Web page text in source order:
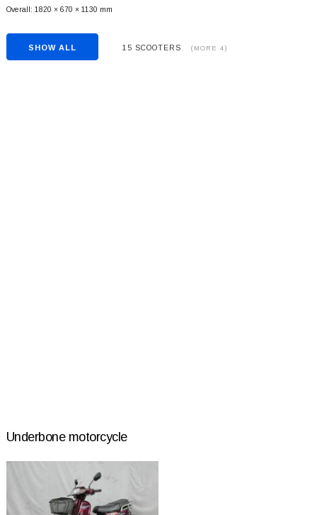
Overall: 1820 × 670 × 1130 mm
SHOW ALL 15 SCOOTERS (MORE 4)
Underbone motorcycle